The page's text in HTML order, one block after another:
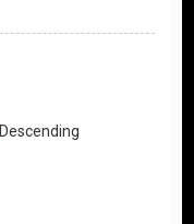
Descending